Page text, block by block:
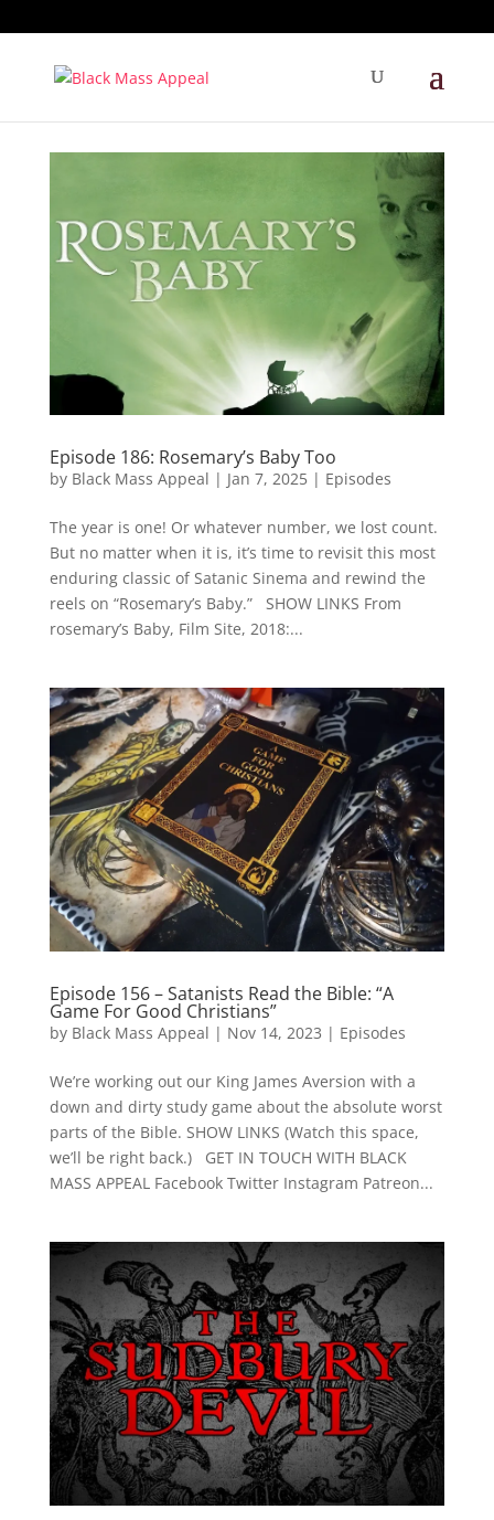
Episode 186: Rosemary’s Baby Too
by Black Mass Appeal | Jan 7, 2025| Episodes
The year is one! Or whatever number, we lost count.
But no matter when it is, it’s time to revisit this most
enduring classic of Satanic Sinema and rewind the
reels on “Rosemary’s Baby.” SHOW LINKS From
rosemary’s Baby, Film Site, 2018:...
Episode 156 – Satanists Read the Bible: “A
Game For Good Christians”
by Black Mass Appeal | Nov 14, 2023 | Episodes
We’re working out our King James Aversion with a
down and dirty study game about the absolute worst
parts of the Bible. SHOW LINKS (Watch this space,
we’ll be right back.) GET IN TOUCH WITH BLACK
MASS APPEAL Facebook Twitter Instagram Patreon...